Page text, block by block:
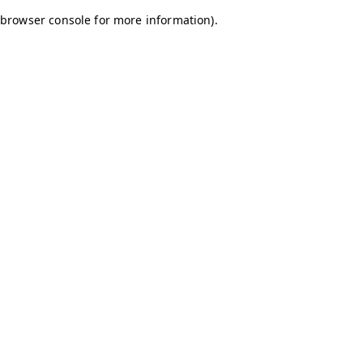
browser console for more information).